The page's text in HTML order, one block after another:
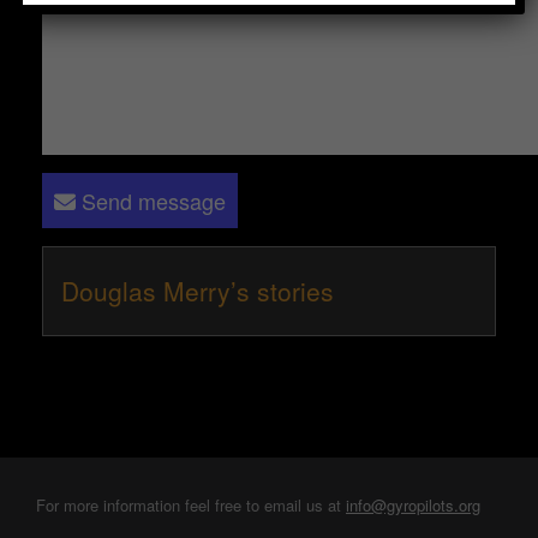
Send message
Douglas Merry’s stories
For more information feel free to email us at info@gyropilots.org